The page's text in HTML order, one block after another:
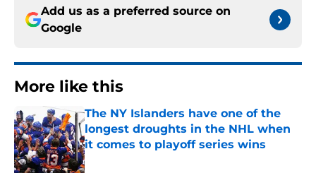
Add us as a preferred source on
Google
More like this
The NY Islanders have one of the
longest droughts in the NHL when
it comes to playoff series wins
Published by on Invalid Date